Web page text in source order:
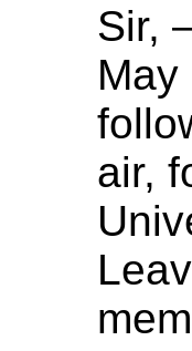
Sir,
air,